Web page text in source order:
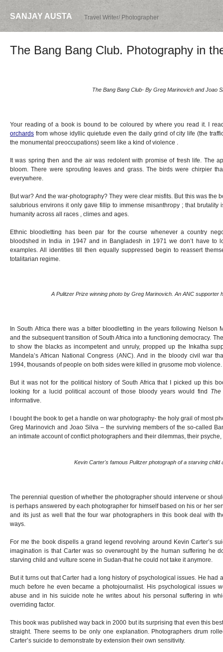
SANJAY AUSTA Travel Writer/ Photographer
The Bang Bang Club. Photography in
The Bang Bang Club- By Greg Marinovich and Joao
Your reading of a book is bound to be coloured by where you read it. I
orchards from whose idyllic quietude even the daily grind of city life (the
the monumental preoccupations) seem like a kind of violence .
It was spring then and the air was redolent with promise of fresh life. The
bloom. There were sprouting leaves and grass. The birds were chirpier
everywhere.
But war? And the war-photography? They were clear misfits. But this was the
salubrious environs it only gave fillip to immense misanthropy ; that brutality
humanity across all races , climes and ages.
Ethnic bloodletting has been par for the course whenever a country
bloodshed in India in 1947 and in Bangladesh in 1971 we don’t have to
examples. All identities till then equally suppressed begin to reassert
totalitarian regime.
A Pulitzer Prize winning photo by Greg Marinovich. An ANC supporter
In South Africa there was a bitter bloodletting in the years following Nelson
and the subsequent transition of South Africa into a functioning democracy.
to show the blacks as incompetent and unruly, propped up the Inkatha
Mandela’s African National Congress (ANC). And in the bloody civil war
1994, thousands of people on both sides were killed in grusome mob violence.
But it was not for the political history of South Africa that I picked up this
looking for a lucid political account of those bloody years would find
informative.
I bought the book to get a handle on war photography- the holy grail of most
Greg Marinovich and Joao Silva – the surviving members of the so-called
an intimate account of conflict photographers and their dilemmas, their
Kevin Carter's famous Pulitzer photograph of a starving child
The perennial question of whether the photographer should intervene or
is perhaps answered by each photographer for himself based on his or her
and its just as well that the four war photographers in this book deal with
ways.
For me the book dispells a grand legend revolving around Kevin Carter’s
imagination is that Carter was so overwrought by the human suffering he
starving child and vulture scene in Sudan-that he could not take it anymore.
But it turns out that Carter had a long history of psychological issues. He had
much before he even became a photojournalist. His psychological issues
abuse and in his suicide note he writes about his personal suffering in
overriding factor.
This book was published way back in 2000 but its surprising that even this
straight. There seems to be only one explanation. Photographers drum
Carter’s suicide to demonstrate by extension their own sensitivity.